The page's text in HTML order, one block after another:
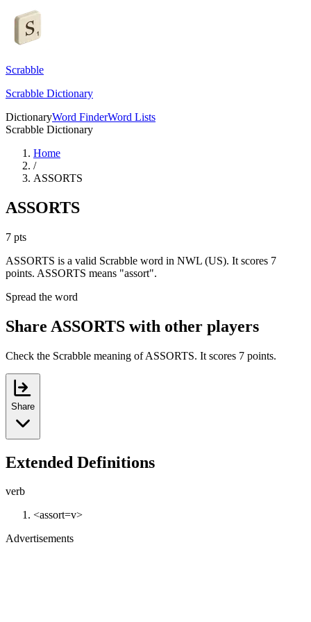
Scrabble
Scrabble Dictionary
DictionaryWord FinderWord Lists
Scrabble Dictionary
Home
/
ASSORTS
ASSORTS
7 pts
ASSORTS is a valid Scrabble word in NWL (US). It scores 7
points. ASSORTS means "assort".
Spread the word
Share ASSORTS with other players
Check the Scrabble meaning of ASSORTS. It scores 7 points.
Share
Extended Definitions
verb
<assort=v>
Advertisements